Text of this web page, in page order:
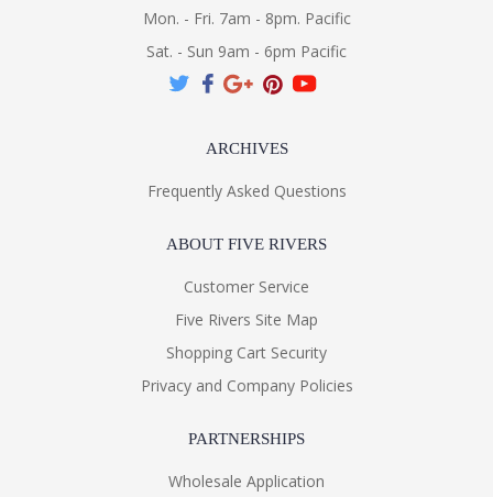
Mon. - Fri. 7am - 8pm. Pacific
Sat. - Sun 9am - 6pm Pacific
ARCHIVES
Frequently Asked Questions
ABOUT FIVE RIVERS
Customer Service
Five Rivers Site Map
Shopping Cart Security
Privacy and Company Policies
PARTNERSHIPS
Wholesale Application